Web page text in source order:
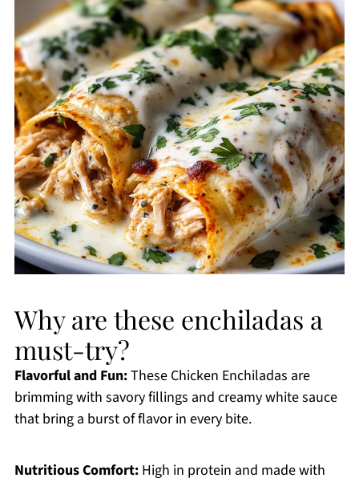
Why are these enchiladas a
must-try?
Flavorful and Fun:These Chicken Enchiladas are
brimming with savory fillings and creamy white sauce
that bring a burst of flavor in every bite.
Nutritious Comfort:High in protein and made with